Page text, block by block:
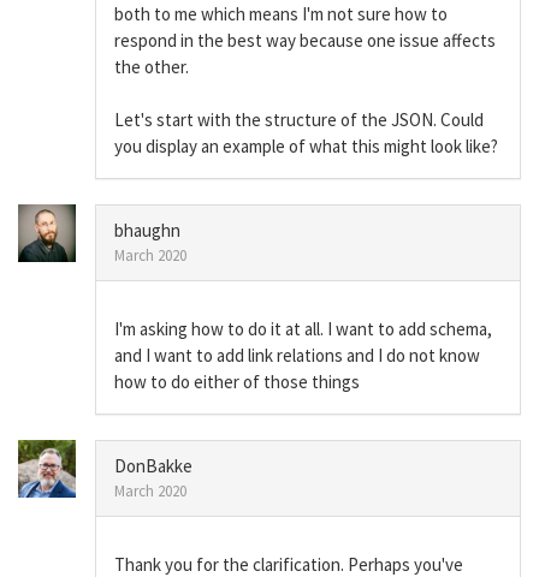
both to me which means I'm not sure how to
respond in the best way because one issue affects
the other.
Let's start with the structure of the JSON. Could
you display an example of what this might look like?
bhaughn
March 2020
I'm asking how to do it at all. I want to add schema,
and I want to add link relations and I do not know
how to do either of those things
DonBakke
March 2020
Thank you for the clarification. Perhaps you've